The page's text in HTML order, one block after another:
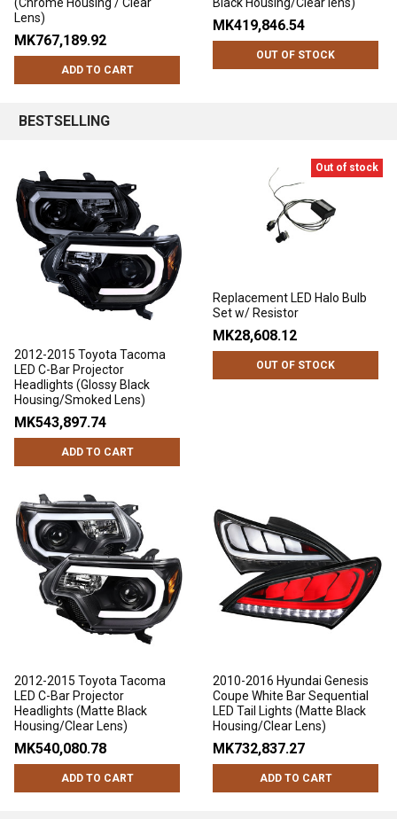
Lens)
MK767,189.92
ADD TO CART
MK419,846.54
OUT OF STOCK
BESTSELLING
2012-2015 Toyota Tacoma
LED C-Bar Projector
Headlights (Glossy Black
Housing/Smoked Lens)
MK543,897.74
ADD TO CART
Out of stock
Replacement LED Halo Bulb
Set w/ Resistor
MK28,608.12
OUT OF STOCK
2012-2015 Toyota Tacoma
LED C-Bar Projector
Headlights (Matte Black
Housing/Clear Lens)
MK540,080.78
ADD TO CART
2010-2016 Hyundai Genesis
Coupe White Bar Sequential
LED Tail Lights (Matte Black
Housing/Clear Lens)
MK732,837.27
ADD TO CART